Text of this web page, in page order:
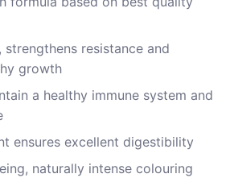
strengthens resistance and
growth
a healthy immune system and
ensures excellent digestibility
naturally intense colouring